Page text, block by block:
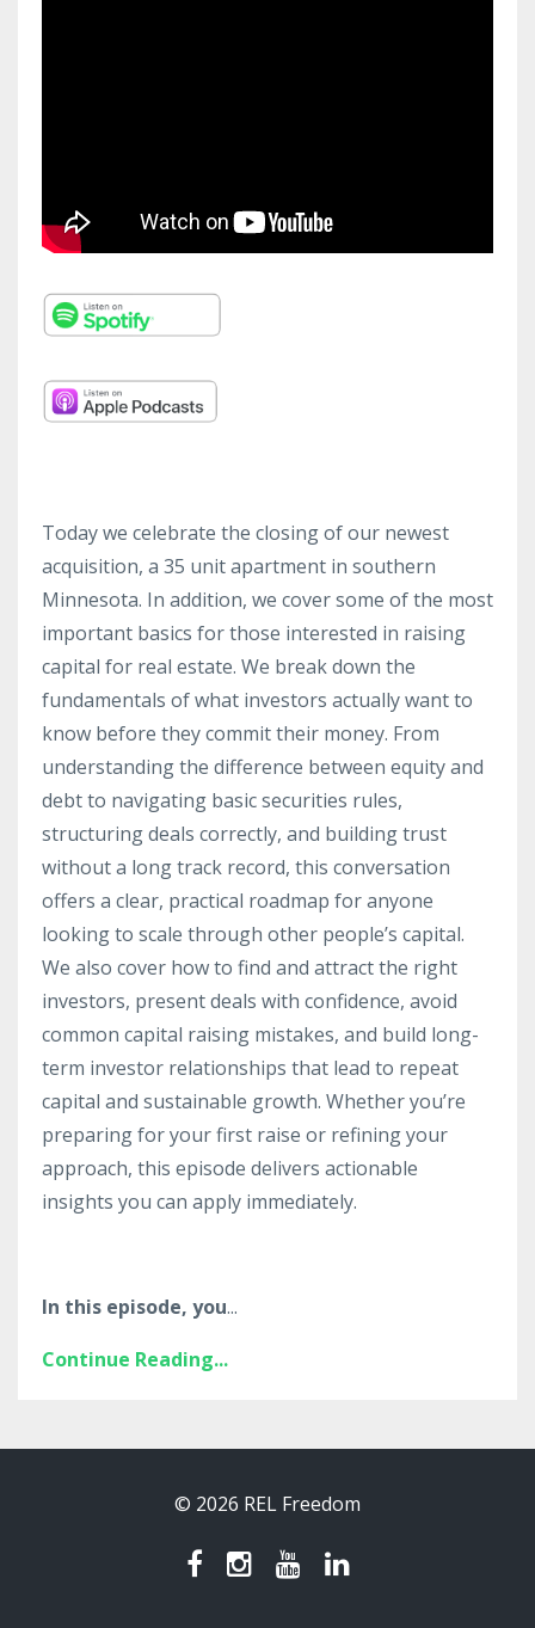
Today we celebrate the closing of our newest
acquisition, a 35 unit apartment in southern
Minnesota. In addition, we cover some of the most
important basics for those interested in raising
capital for real estate. We break down the
fundamentals of what investors actually want to
know before they commit their money. From
understanding the difference between equity and
debt to navigating basic securities rules,
structuring deals correctly, and building trust
without a long track record, this conversation
offers a clear, practical roadmap for anyone
looking to scale through other people’s capital.
We also cover how to find and attract the right
investors, present deals with confidence, avoid
common capital raising mistakes, and build long-
term investor relationships that lead to repeat
capital and sustainable growth. Whether you’re
preparing for your first raise or refining your
approach, this episode delivers actionable
insights you can apply immediately.
In this episode, you...
Continue Reading...
© 2026 REL Freedom